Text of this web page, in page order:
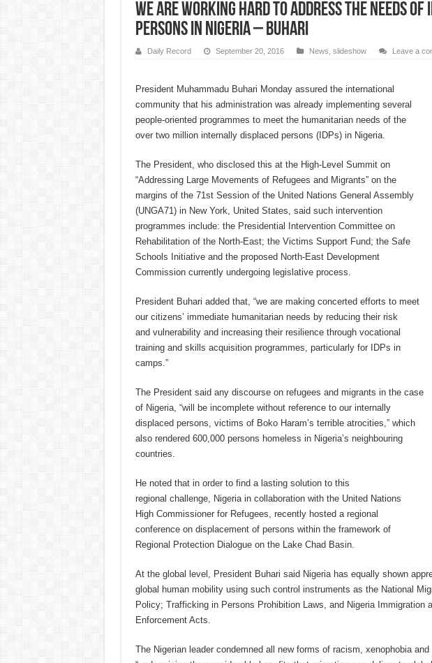
We are working hard to address the needs
persons in Nigeria – Buhari
Daily Record September 20, 2016 News slideshow Leave a
President Muhammadu Buhari Monday assured the international
community that his administration was already implementing several
people-oriented programmes to meet the humanitarian needs of the
over two million internally displaced persons (IDPs) in Nigeria.
The President, who disclosed this at the High-Level Summit on
“Addressing Large Movements of Refugees and Migrants” on the
margins of the 71st Session of the United Nations General Assembly
(UNGA71) in New York, United States, said such intervention
programmes include: the Presidential Intervention Committee on
Rehabilitation of the North-East; the Victims Support Fund; the Safe
Schools Initiative and the proposed North-East Development
Commission currently undergoing legislative process.
President Buhari added that, “we are making concerted efforts to meet
our citizens’ immediate humanitarian needs by reducing their risk
and vulnerability and increasing their resilience through vocational
training and skills acquisition programmes, particularly for IDPs in
camps.”
The President said any discourse on refugees and migrants in the case
of Nigeria, “will be incomplete without reference to our internally
displaced persons, victims of Boko Haram’s terrible atrocities,” which
also rendered 600,000 persons homeless in Nigeria’s neighbouring
countries.
He noted that in order to find a lasting solution to this
regional challenge, Nigeria in collaboration with the United Nations
High Commissioner for Refugees, recently hosted a regional
conference on displacement of persons within the framework of
Regional Protection Dialogue on the Lake Chad Basin.
At the global level, President Buhari said Nigeria has equally shown
global human mobility using such control instruments as the National
Policy; Trafficking in Persons Prohibition Laws, and Nigeria Immigration
Enforcement Acts.
The Nigerian leader condemned all new forms of racism, xenophobia